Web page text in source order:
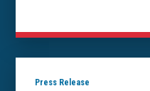
Press Release